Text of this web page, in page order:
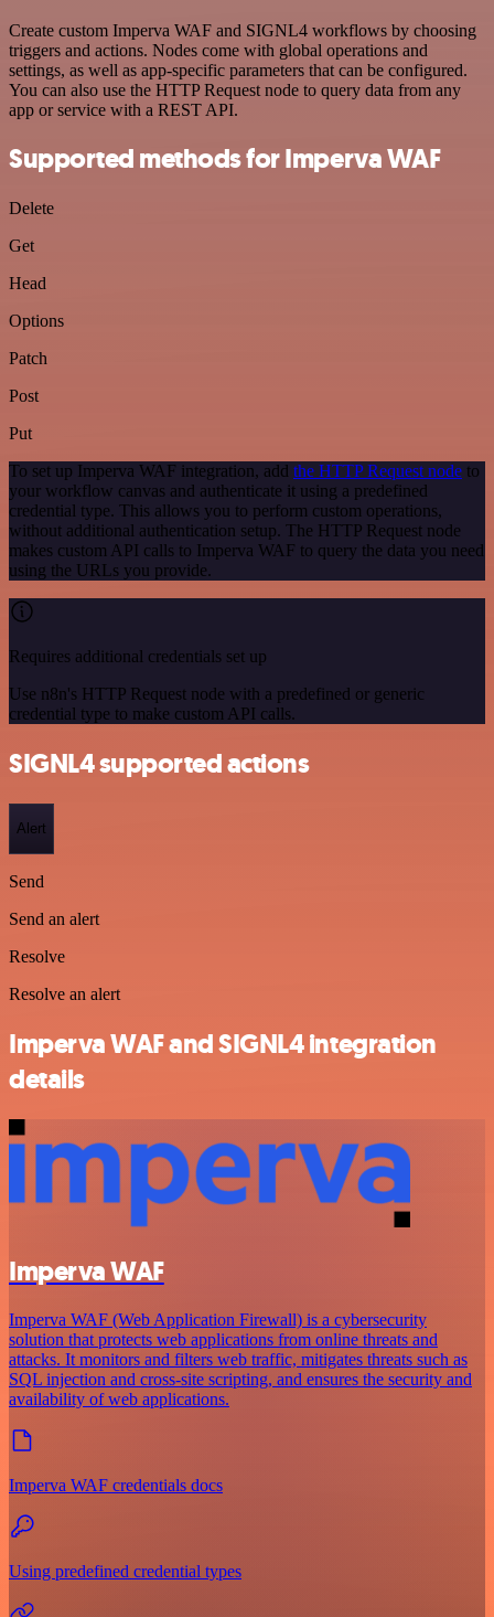
Create custom Imperva WAF and SIGNL4 workflows by choosing
triggers and actions. Nodes come with global operations and
settings, as well as app-specific parameters that can be configured.
You can also use the HTTP Request node to query data from any
app or service with a REST API.
Supported methods for Imperva WAF
Delete
Get
Head
Options
Patch
Post
Put
To set up Imperva WAF integration, add the HTTP Request node to
your workflow canvas and authenticate it using a predefined
credential type. This allows you to perform custom operations,
without additional authentication setup. The HTTP Request node
makes custom API calls to Imperva WAF to query the data you need
using the URLs you provide.
Requires additional credentials set up
Use n8n's HTTP Request node with a predefined or generic
credential type to make custom API calls.
SIGNL4 supported actions
Alert
Send
Send an alert
Resolve
Resolve an alert
Imperva WAF and SIGNL4 integration
details
Imperva WAF
Imperva WAF (Web Application Firewall) is a cybersecurity
solution that protects web applications from online threats and
attacks. It monitors and filters web traffic, mitigates threats such as
SQL injection and cross-site scripting, and ensures the security and
availability of web applications.
Imperva WAF credentials docs
Using predefined credential types